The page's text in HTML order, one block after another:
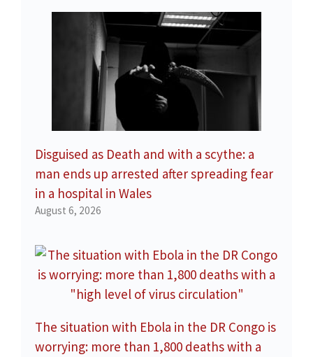
Disguised as Death and with a scythe: a
man ends up arrested after spreading fear
in a hospital in Wales
August 6, 2026
The situation with Ebola in the DR Congo is
worrying: more than 1,800 deaths with a